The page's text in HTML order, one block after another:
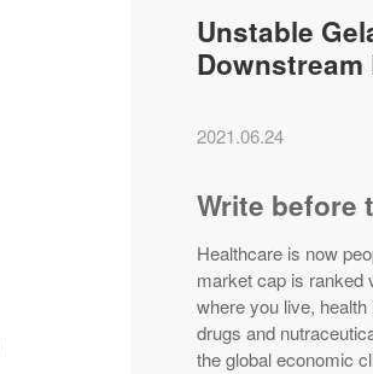
Unstable
2021.06.24
Write before
Healthcare is now
market cap is ranked
where you live,
drugs and
the global economic